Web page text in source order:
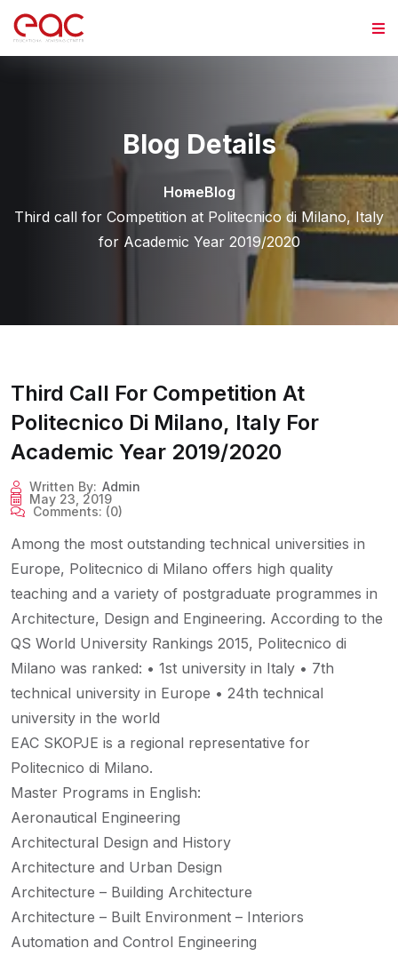
Skip to content
Blog Details
HomeBlog
Third call for Competition at Politecnico di Milano, Italy
for Academic Year 2019/2020
Third Call For Competition At
Politecnico Di Milano, Italy For
Academic Year 2019/2020
Written By: Admin
May 23, 2019
Comments: (0)
Among the most outstanding technical universities in
Europe, Politecnico di Milano offers high quality
teaching and a variety of postgraduate programmes in
Architecture, Design and Engineering. According to the
QS World University Rankings 2015, Politecnico di
Milano was ranked: • 1st university in Italy • 7th
technical university in Europe • 24th technical
university in the world
EAC SKOPJE is a regional representative for
Politecnico di Milano.
Master Programs in English:
Aeronautical Engineering
Architectural Design and History
Architecture and Urban Design
Architecture – Building Architecture
Architecture – Built Environment – Interiors
Automation and Control Engineering